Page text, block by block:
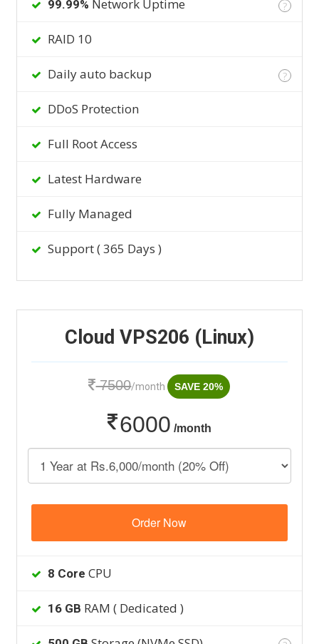
99.99% Network Uptime ?
RAID 10
Daily auto backup ?
DDoS Protection
Full Root Access
Latest Hardware
Fully Managed
Support ( 365 Days )
Cloud VPS206 (Linux)
7500/month SAVE 20%
6000 /month
Order Now
8 Core CPU
16 GB RAM ( Dedicated )